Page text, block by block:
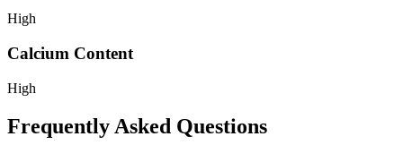
High
Calcium Content
High
Frequently Asked Questions